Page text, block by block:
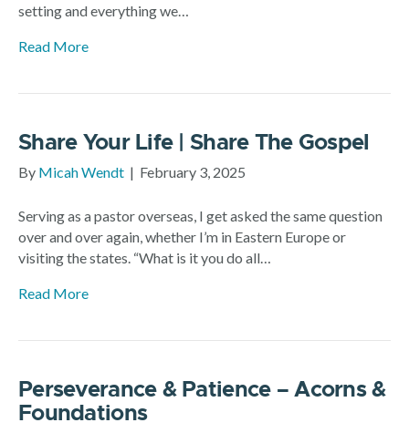
setting and everything we…
Read More
Share Your Life | Share The Gospel
By Micah Wendt | February 3, 2025
Serving as a pastor overseas, I get asked the same question
over and over again, whether I’m in Eastern Europe or
visiting the states. “What is it you do all…
Read More
Perseverance & Patience – Acorns &
Foundations